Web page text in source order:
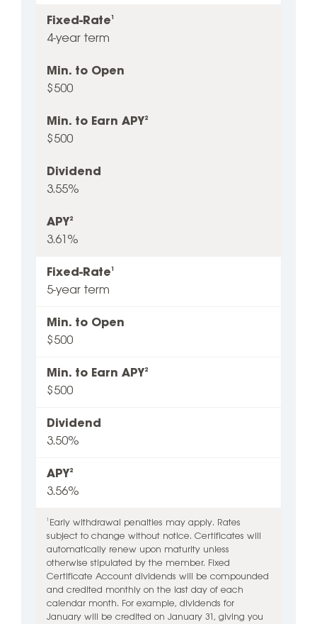
Early withdrawal penalties may apply. Rates
subject to change without notice. Certificates will
automatically renew upon maturity unless
otherwise stipulated by the member. Fixed
Certificate Account dividends will be compounded
and credited monthly on the last day of each
calendar month. For example, dividends for
January will be credited on January 31, giving you
Fixed-Rate1
4-year term
Min. to Open
$500
Min. to Earn APY2
$500
Dividend
3.55%
APY2
3.61%
Fixed-Rate1
5-year term
Min. to Open
$500
Min. to Earn APY2
$500
Dividend
3.50%
APY2
3.56%